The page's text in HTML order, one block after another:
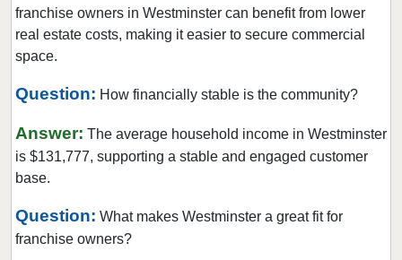
franchise owners in Westminster can benefit from lower
real estate costs, making it easier to secure commercial
space.
Question: How financially stable is the community?
Answer: The average household income in Westminster
is $131,777, supporting a stable and engaged customer
base.
Question: What makes Westminster a great fit for
franchise owners?